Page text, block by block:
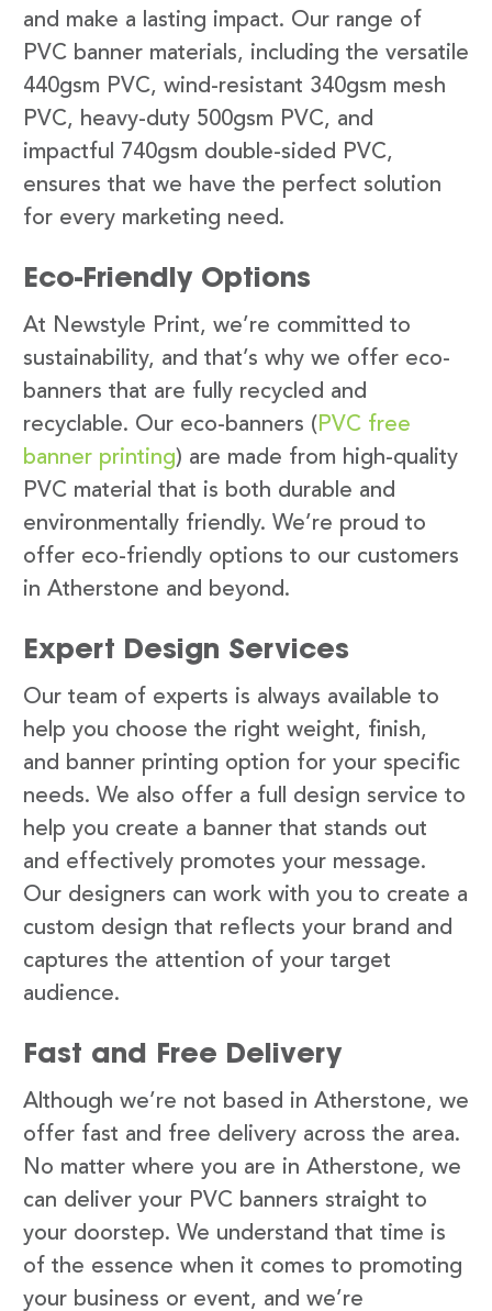
and make a lasting impact. Our range of
PVC banner materials, including the versatile
440gsm PVC, wind-resistant 340gsm mesh
PVC, heavy-duty 500gsm PVC, and
impactful 740gsm double-sided PVC,
ensures that we have the perfect solution
for every marketing need.
Eco-Friendly Options
At Newstyle Print, we’re committed to
sustainability, and that’s why we offer eco-
banners that are fully recycled and
recyclable. Our eco-banners ( PVC free
banner printing) are made from high-quality
PVC material that is both durable and
environmentally friendly. We’re proud to
offer eco-friendly options to our customers
in Atherstone and beyond.
Expert Design Services
Our team of experts is always available to
help you choose the right weight, finish,
and banner printing option for your specific
needs. We also offer a full design service to
help you create a banner that stands out
and effectively promotes your message.
Our designers can work with you to create a
custom design that reflects your brand and
captures the attention of your target
audience.
Fast and Free Delivery
Although we’re not based in Atherstone, we
offer fast and free delivery across the area.
No matter where you are in Atherstone, we
can deliver your PVC banners straight to
your doorstep. We understand that time is
of the essence when it comes to promoting
your business or event, and we’re